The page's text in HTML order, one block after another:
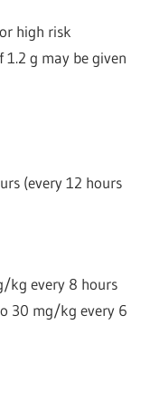
high risk
1.2 g may be given
(every 12 hours
kg every 8 hours
30 mg/kg every 6